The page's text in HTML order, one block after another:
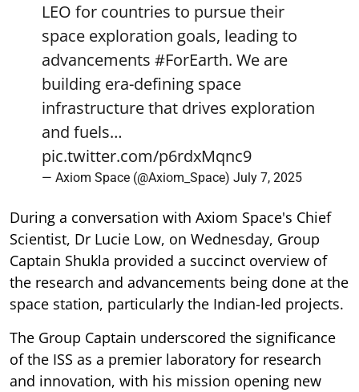
LEO for countries to pursue their
space exploration goals, leading to
advancements #ForEarth. We are
building era-defining space
infrastructure that drives exploration
and fuels…
pic.twitter.com/p6rdxMqnc9
— Axiom Space (@Axiom_Space) July 7, 2025
During a conversation with Axiom Space's Chief
Scientist, Dr Lucie Low, on Wednesday, Group
Captain Shukla provided a succinct overview of
the research and advancements being done at the
space station, particularly the Indian-led projects.
The Group Captain underscored the significance
of the ISS as a premier laboratory for research
and innovation, with his mission opening new